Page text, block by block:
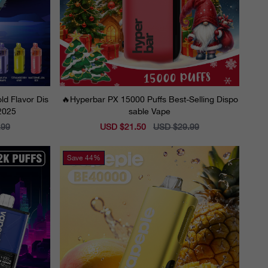
Flavor Dis
🔥Hyperbar PX 15000 Puffs Best-Selling Dispo
sable Vape
Sale
USD $21.50
Regular
USD $29.99
Save 44%